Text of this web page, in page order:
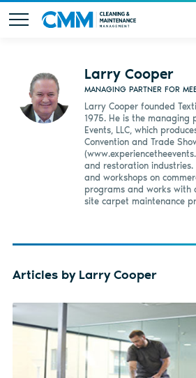
Larry Cooper
MANAGING PARTNER FOR
Larry Cooper founded
1975. He is the managing
Events, LLC, which
Convention and Trade
and restoration industries.
and workshops on
programs and works with
site carpet maintenance
Articles by Larry Cooper